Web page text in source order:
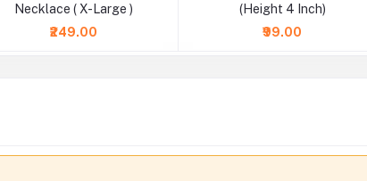
Necklace ( X-Large )
₹249.00
(Height 4 Inch)
₹99.00